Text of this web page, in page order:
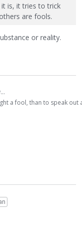
it is, it tries to trick
are fools.
or reality.
a fool, than to speak